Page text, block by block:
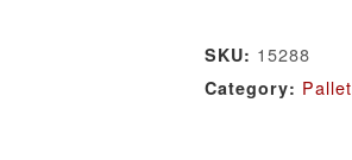
SKU: 15288
Category: